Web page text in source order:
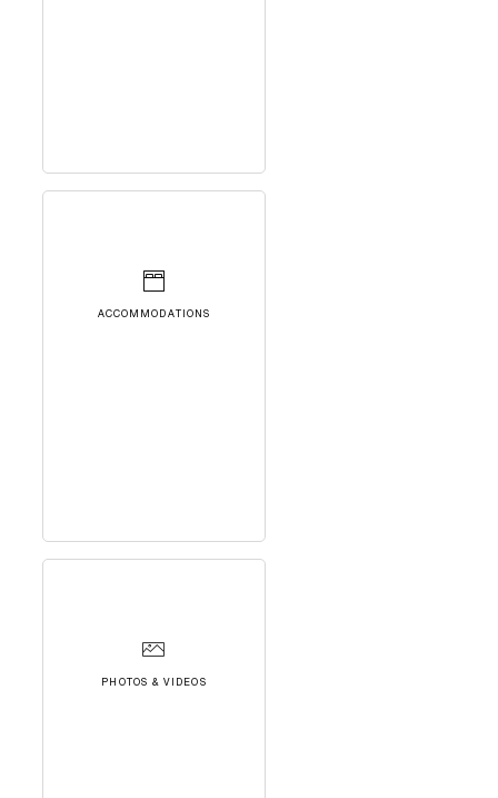
ACCOMMODATIONS
PHOTOS & VIDEOS